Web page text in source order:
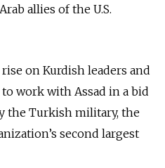
allies of the U.S.
on Kurdish leaders and
work with Assad in a bid
the Turkish military, the
second largest